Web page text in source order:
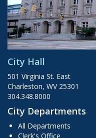
City Hall
501 Virginia St. East
Charleston, WV 25301
304.348.8000
City Departments
All Departments
Clerk's Office